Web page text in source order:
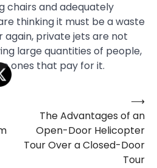
chairs and adequately
thinking it must be a waste
again, private jets are not
large quantities of people,
ones that pay for it.
The Advantages of an
Open-Door Helicopter
Tour Over a Closed-Door
Tour
⟶